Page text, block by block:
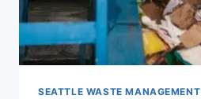
SEATTLE WASTE MANAGEMENT